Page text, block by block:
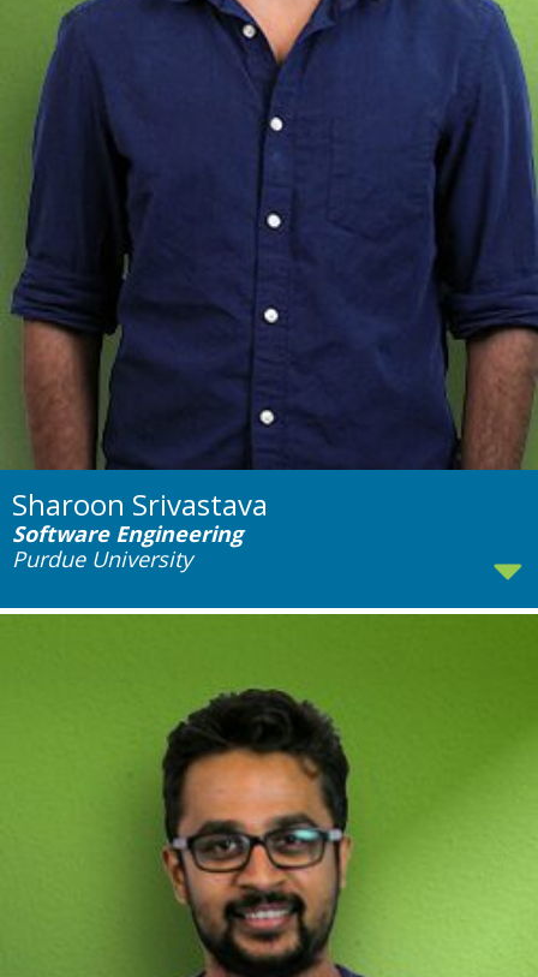
Sharoon Srivastava
Software Engineering
Purdue University